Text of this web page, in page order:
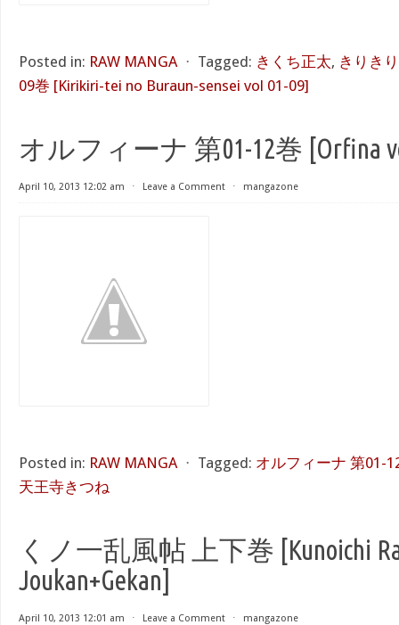
Posted in: RAW MANGA ⋅ Tagged: きくち正太, きりき
09巻 [Kirikiri-tei no Buraun-sensei vol 01-09]
オルフィーナ 第01-12巻 [Orfina
April 10, 2013 12:02 am ⋅ Leave a Comment ⋅ mangazone
Posted in: RAW MANGA ⋅ Tagged: オルフィーナ 第01-
天王寺きつね
くノ一乱風帖 上下巻 [Kunoichi
Joukan+Gekan]
April 10, 2013 12:01 am ⋅ Leave a Comment ⋅ mangazone